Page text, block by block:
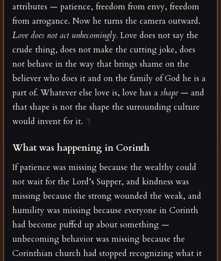
attributes — patience, freedom from envy, freedom
from arrogance. Now he turns the camera outward.
Love does not act unbecomingly. Love does not say the
crude thing, does not make the cutting joke, does
not behave in the way that brings shame on the
believer who does it and on the family of God he is a
part of. Whatever else love is, love has a shape— and
that shape is not the shape the surrounding culture
would invent for it. ¶
What was happening in Corinth
If patience was missing because the wealthy could
not wait for the Lord’s Supper, and kindness was
missing because the strong wounded the weak, and
humility was missing because everyone in Corinth
had become puffed up about something —
unbecoming behavior was missing because the
Corinthian church had stopped recognizing what it